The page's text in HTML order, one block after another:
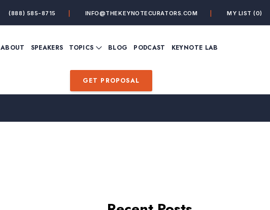
(888) 585-8715 INFO@THEKEYNOTECURATORS.COM MY LIST(0)
ABOUT SPEAKERS TOPICS
FUTURE OF WORK
MINDFULNESS
MOTIVATIONAL
INCLUSION
VIEW ALL TOPICSBLOG PODCAST KEYNOTE LAB
GET PROPOSAL